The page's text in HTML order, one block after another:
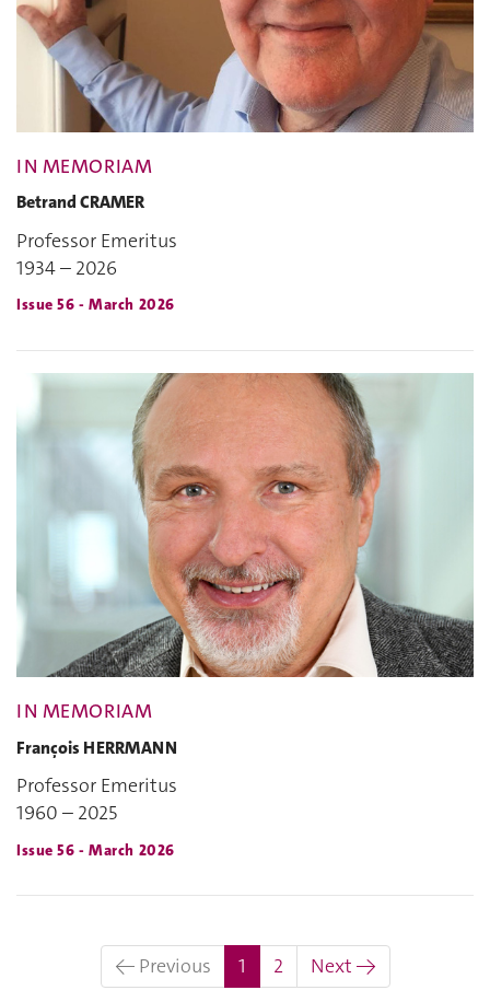
IN MEMORIAM
Betrand CRAMER
Professor Emeritus
1934 – 2026
Issue 56 - March 2026
IN MEMORIAM
François HERRMANN
Professor Emeritus
1960 – 2025
Issue 56 - March 2026
← Previous 1 (current)
2 Next →